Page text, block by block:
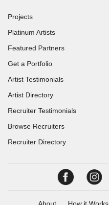
Projects
Platinum Artists
Featured Partners
Get a Portfolio
Artist Testimonials
Artist Directory
Recruiter Testimonials
Browse Recruiters
Recruiter Directory